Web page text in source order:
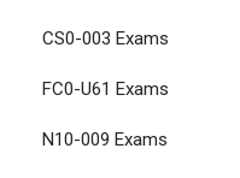
CS0-003 Exams
FC0-U61 Exams
N10-009 Exams